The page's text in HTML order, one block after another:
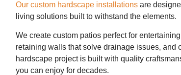
Our custom hardscape installations are
living solutions built to withstand the elements.
We create custom patios perfect for
retaining walls that solve drainage issues, and
hardscape project is built with quality
you can enjoy for decades.